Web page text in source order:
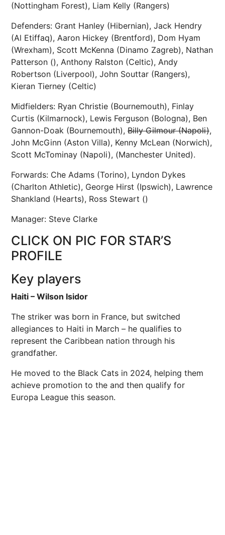
(Nottingham Forest), Liam Kelly (Rangers)
Defenders: Grant Hanley (Hibernian), Jack Hendry
(Al Etiffaq), Aaron Hickey (Brentford), Dom Hyam
(Wrexham), Scott McKenna (Dinamo Zagreb), Nathan
Patterson (), Anthony Ralston (Celtic), Andy
Robertson (Liverpool), John Souttar (Rangers),
Kieran Tierney (Celtic)
Midfielders: Ryan Christie (Bournemouth), Finlay
Curtis (Kilmarnock), Lewis Ferguson (Bologna), Ben
Gannon-Doak (Bournemouth), Billy Gilmour (Napoli),
John McGinn (Aston Villa), Kenny McLean (Norwich),
Scott McTominay (Napoli), (Manchester United).
Forwards: Che Adams (Torino), Lyndon Dykes
(Charlton Athletic), George Hirst (Ipswich), Lawrence
Shankland (Hearts), Ross Stewart ()
Manager: Steve Clarke
CLICK ON PIC FOR STAR’S
PROFILE
Key players
Haiti – Wilson Isidor
The striker was born in France, but switched
allegiances to Haiti in March – he qualifies to
represent the Caribbean nation through his
grandfather.
He moved to the Black Cats in 2024, helping them
achieve promotion to the and then qualify for
Europa League this season.